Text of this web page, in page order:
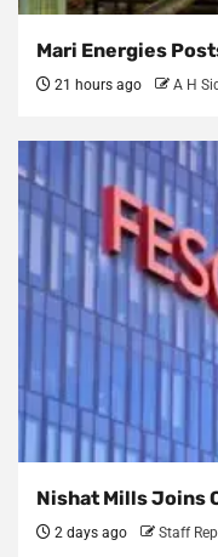
Mari Energies
21 hours ago A H
Nishat Mills Joins
2 days ago Staff